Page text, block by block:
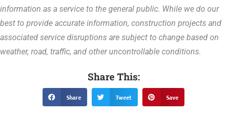
information as a service to the general public. While we do our
best to provide accurate information, construction projects and
associated service disruptions are subject to change based on
weather, road, traffic, and other uncontrollable conditions.
Share This:
Share Tweet Save